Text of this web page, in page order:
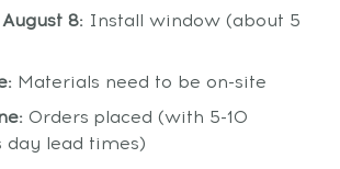
8: Install window (about 5
Materials need to be on-site
Orders placed (with 5-10
day lead times)